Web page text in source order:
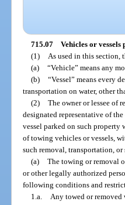
715.07 Vehicles or
(1)
As used in this section,
(a) “Vehicle” means any
(b) “Vessel” means every
transportation on water, other
(2) The owner or lessee of
designated representative of
vessel parked on such property
of towing vehicles or vessels,
such removal, transportation,
(a) The towing or removal
or other legally authorized
following conditions and
1.a.
Any towed or